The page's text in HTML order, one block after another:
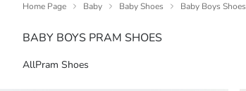
Home Page Baby Baby Shoes Baby Boys Shoes
BABY BOYS PRAM SHOES
AllPram Shoes